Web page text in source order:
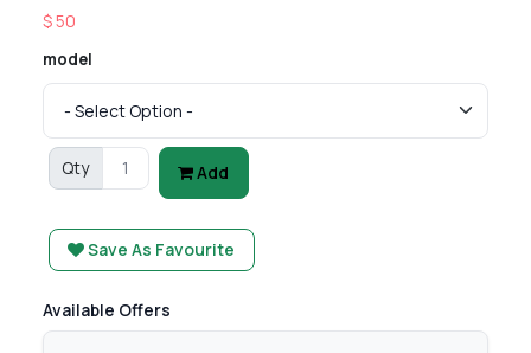
$ 50
model
Qty Add
Save As Favourite
Available Offers